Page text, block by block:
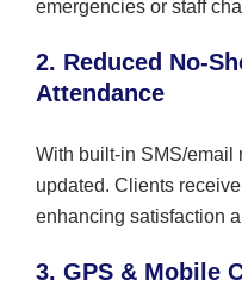
emergencies or staff
2. Reduced No-
Attendance
With built-in SMS/email
updated. Clients
enhancing satisfaction
3. GPS & Mobile